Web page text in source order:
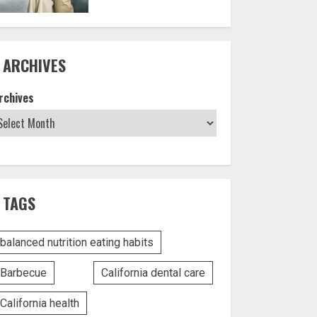
ARCHIVES
TAGS
balanced nutrition eating habits
Barbecue California dental care
California health